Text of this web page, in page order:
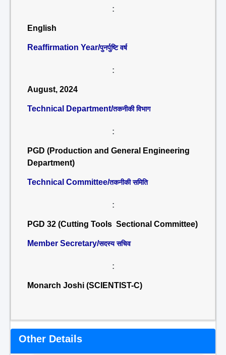
:
English
Reaffirmation Year/पुनर्पुष्टि वर्ष
:
August, 2024
Technical Department/तकनीकी विभाग
:
PGD (Production and General Engineering
Department)
Technical Committee/तकनीकी समिति
:
PGD 32 (Cutting Tools Sectional Committee)
Member Secretary/सदस्य सचिव
:
Monarch Joshi (SCIENTIST-C)
Other Details